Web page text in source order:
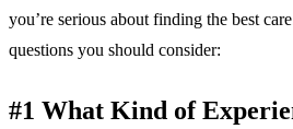
you’re serious about finding the best
questions you should consider:
#1 What Kind of